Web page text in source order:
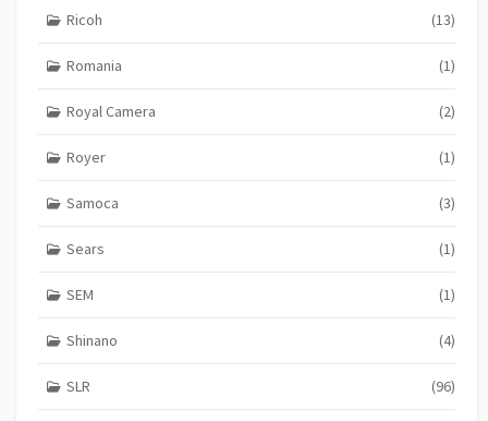
Ricoh (13)
Romania (1)
Royal Camera (2)
Royer (1)
Samoca (3)
Sears (1)
SEM (1)
Shinano (4)
SLR (96)